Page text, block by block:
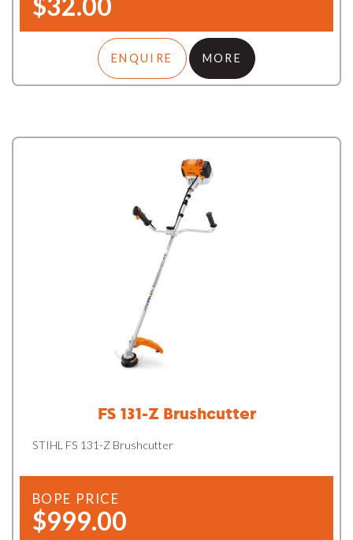
ENQUIRE MORE
FS 131-Z Brushcutter
STIHL FS 131-Z Brushcutter
BOPE PRICE
$999.00